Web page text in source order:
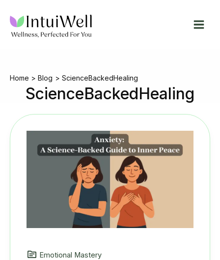
content
Home Blog ScienceBackedHealing
ScienceBackedHealing
Emotional Mastery